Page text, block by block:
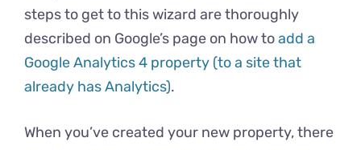
steps to get to this wizard are thoroughly
described on Google’s page on how toadd a
Google Analytics 4 property (to a site that
already has Analytics).
When you’ve created your new property, there